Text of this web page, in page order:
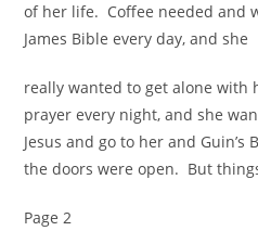
of her life. Coffee needed and
James Bible every day, and she
really wanted to get alone with
prayer every night, and she
Jesus and go to her and
the doors were open. But
Page 2